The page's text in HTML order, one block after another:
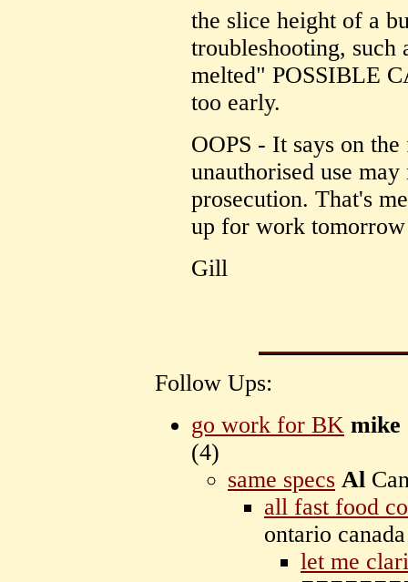
the slice height of a
troubleshooting, such
melted" POSSIBLE
too early.
OOPS - It says on
unauthorised use
prosecution. That's
up for work
Gill
Follow Ups:
go work for BK mike
(4)
same specs Al
all fast food
ontario
let me